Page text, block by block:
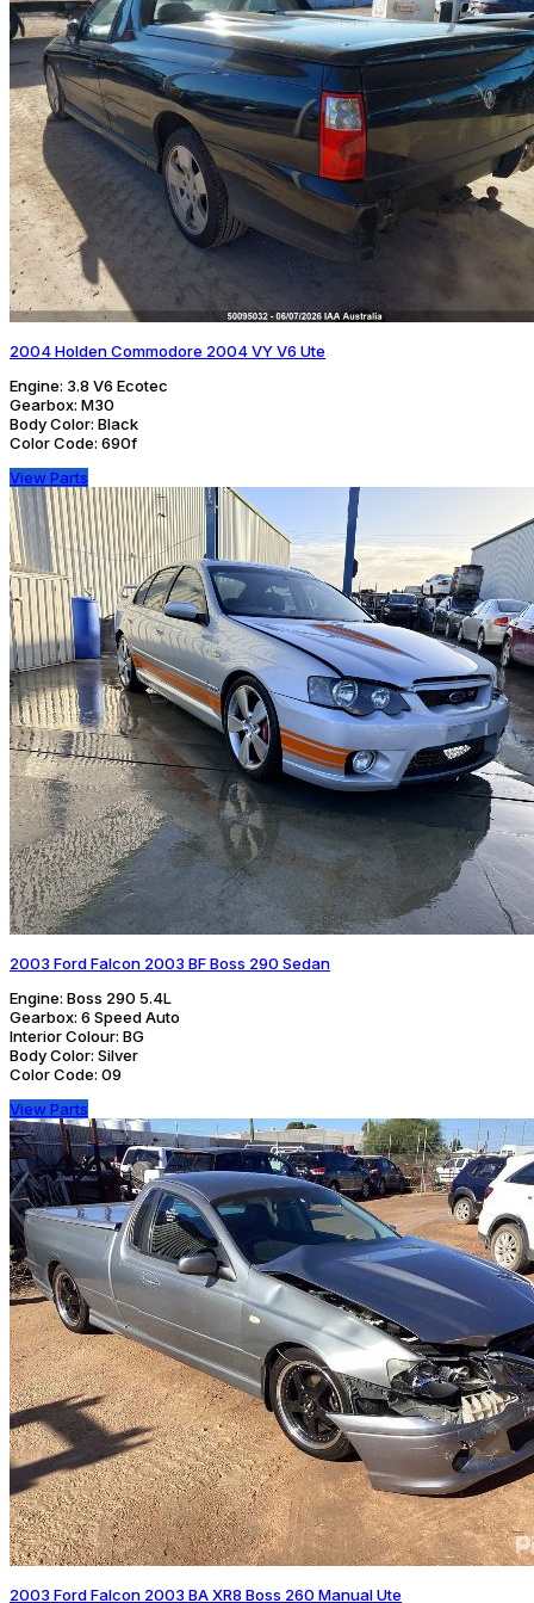
2004 Holden Commodore 2004 VY V6 Ute
Engine: 3.8 V6 Ecotec
Gearbox: M30
Body Color: Black
Color Code: 690f
View Parts
2003 Ford Falcon 2003 BF Boss 290 Sedan
Engine: Boss 290 5.4L
Gearbox: 6 Speed Auto
Interior Colour: BG
Body Color: Silver
Color Code: 09
View Parts
2003 Ford Falcon 2003 BA XR8 Boss 260 Manual Ute